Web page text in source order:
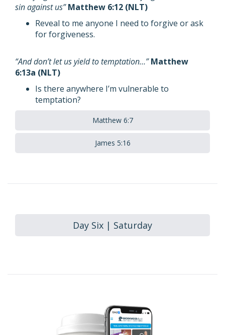
sin against us”Matthew 6:12 (NLT)
Reveal to me anyone I need to forgive or ask
for forgiveness.
“And don’t let us yield to temptation…”Matthew
6:13a (NLT)
Is there anywhere I’m vulnerable to
temptation?
Matthew 6:7
James 5:16
Day Six | Saturday